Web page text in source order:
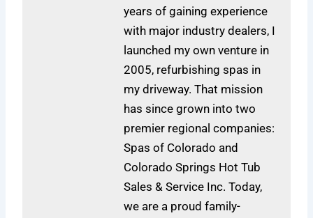
years of gaining experience
with major industry dealers, I
launched my own venture in
2005, refurbishing spas in
my driveway. That mission
has since grown into two
premier regional companies:
Spas of Colorado and
Colorado Springs Hot Tub
Sales & Service Inc. Today,
we are a proud family-